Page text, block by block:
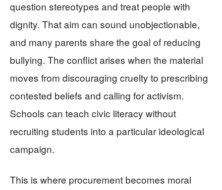
question stereotypes and treat people with
dignity. That aim can sound unobjectionable,
and many parents share the goal of reducing
bullying. The conflict arises when the material
moves from discouraging cruelty to prescribing
contested beliefs and calling for activism.
Schools can teach civic literacy without
recruiting students into a particular ideological
campaign.
This is where procurement becomes moral